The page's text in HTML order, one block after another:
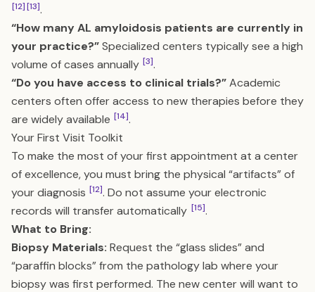
[12][13].
“How many AL amyloidosis patients are currently in
your practice?”Specialized centers typically see a high
volume of cases annually [3].
“Do you have access to clinical trials?”Academic
centers often offer access to new therapies before they
are widely available [14].
Your First Visit Toolkit
To make the most of your first appointment at a center
of excellence, you must bring the physical “artifacts” of
your diagnosis [12]. Do not assume your electronic
records will transfer automatically [15].
What to Bring:
Biopsy Materials: Request the “glass slides” and
“paraffin blocks” from the pathology lab where your
biopsy was first performed. The new center will want to